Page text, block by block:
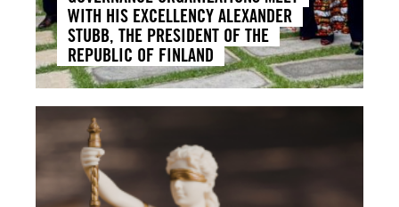
WITH HIS EXCELLENCY ALEXANDER
STUBB, THE PRESIDENT OF THE
REPUBLIC OF FINLAND